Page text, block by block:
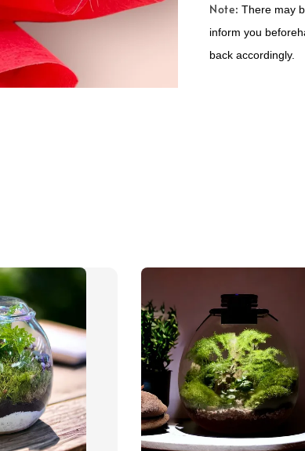
Note: There may
inform you
back accordingly.